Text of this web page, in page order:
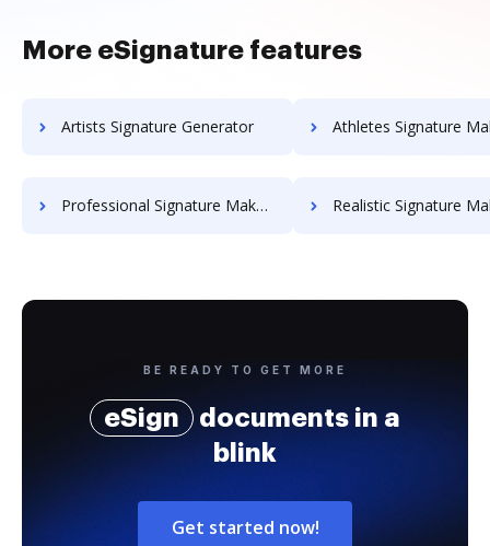
More eSignature features
Artists Signature Generator Athletes Signature
Professional Signature Maker for Chairmen Realistic Signature
BE READY TO GET MORE
eSign
documents in a
blink
Get started now!